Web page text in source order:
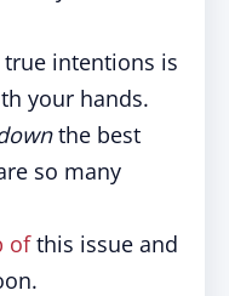
intentions is
your hands.
the best
so many
ofthis issue and